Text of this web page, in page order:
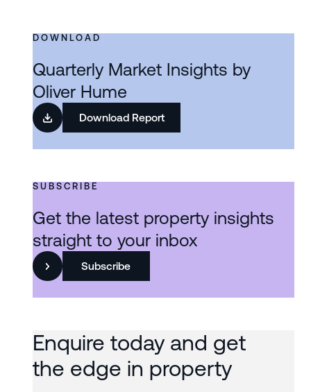
DOWNLOAD
Quarterly Market Insights by
Oliver Hume
Download Report
SUBSCRIBE
Get the latest property insights
straight to your inbox
Subscribe
Enquire today and get
the edge in property